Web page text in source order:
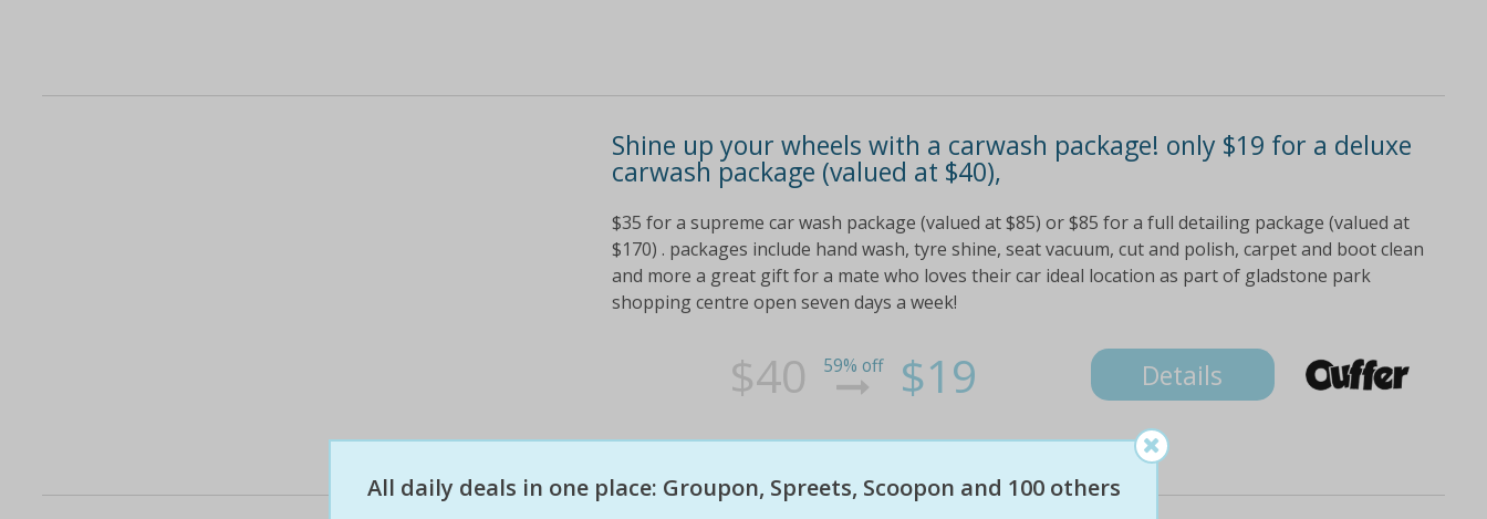
Shine up your wheels with a carwash package! only $19 for a deluxe
carwash package (valued at $40),
$35 for a supreme car wash package (valued at $85) or $85 for a full detailing package (valued at
$170) . packages include hand wash, tyre shine, seat vacuum, cut and polish, carpet and boot clean
and more a great gift for a mate who loves their car ideal location as part of gladstone park
shopping centre open seven days a week!
$40 59% off $19 Details
All daily deals in one place: Groupon, Spreets, Scoopon and 100 others